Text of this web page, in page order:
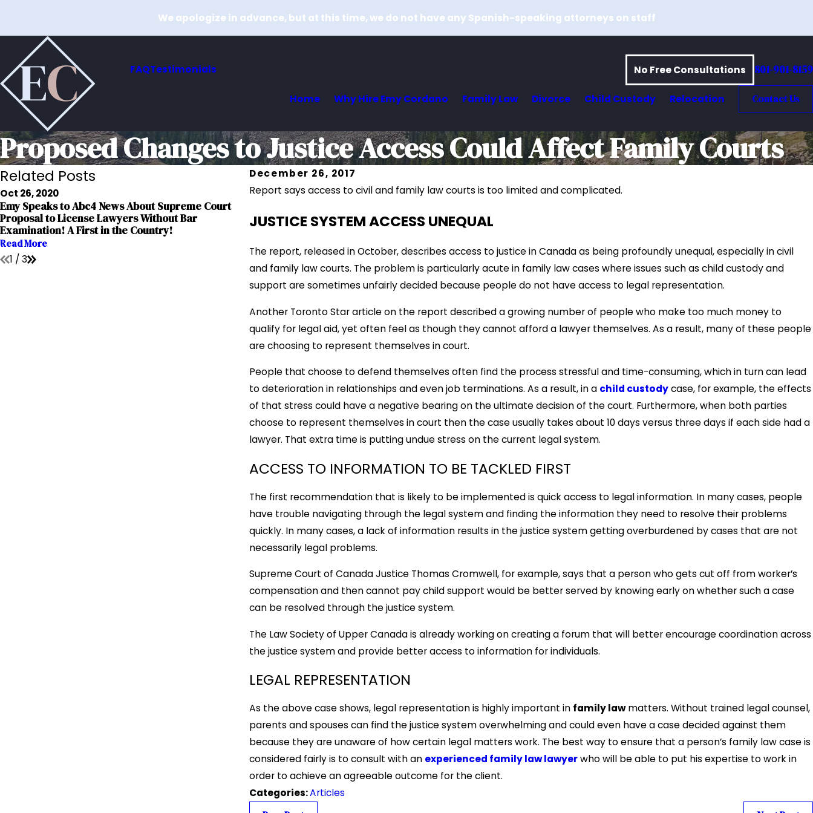
We apologize in advance, but at this time, we do not have any Spanish-speaking attorneys on staff
FAQTestimonials No Free Consultations 801-901-8159
Home Why Hire Emy Cordano Family Law Divorce Child Custody Relocation Contact Us
Proposed Changes to Justice Access Could Affect Family Courts
December 26, 2017
Report says access to civil and family law courts is too limited and complicated.
JUSTICE SYSTEM ACCESS UNEQUAL
The report, released in October, describes access to justice in Canada as being profoundly unequal, especially in civil
and family law courts. The problem is particularly acute in family law cases where issues such as child custody and
support are sometimes unfairly decided because people do not have access to legal representation.
Another Toronto Star article on the report described a growing number of people who make too much money to
qualify for legal aid, yet often feel as though they cannot afford a lawyer themselves. As a result, many of these people
are choosing to represent themselves in court.
People that choose to defend themselves often find the process stressful and time-consuming, which in turn can lead
to deterioration in relationships and even job terminations. As a result, in a child custodycase, for example, the effects
of that stress could have a negative bearing on the ultimate decision of the court. Furthermore, when both parties
choose to represent themselves in court then the case usually takes about 10 days versus three days if each side had a
lawyer. That extra time is putting undue stress on the current legal system.
ACCESS TO INFORMATION TO BE TACKLED FIRST
The first recommendation that is likely to be implemented is quick access to legal information. In many cases, people
have trouble navigating through the legal system and finding the information they need to resolve their problems
quickly. In many cases, a lack of information results in the justice system getting overburdened by cases that are not
necessarily legal problems.
Supreme Court of Canada Justice Thomas Cromwell, for example, says that a person who gets cut off from worker’s
compensation and then cannot pay child support would be better served by knowing early on whether such a case
can be resolved through the justice system.
The Law Society of Upper Canada is already working on creating a forum that will better encourage coordination across
the justice system and provide better access to information for individuals.
LEGAL REPRESENTATION
As the above case shows, legal representation is highly important in family lawmatters. Without trained legal counsel,
parents and spouses can find the justice system overwhelming and could even have a case decided against them
because they are unaware of how certain legal matters work. The best way to ensure that a person’s family law case is
considered fairly is to consult with an experienced family law lawyerwho will be able to put his expertise to work in
order to achieve an agreeable outcome for the client.
Categories:Articles
Related Posts
Oct 26, 2020
Emy Speaks to Abc4 News About Supreme Court
Proposal to License Lawyers Without Bar
Examination! A First in the Country!
Read More
Relocating With a Child-What It Means for the Court
1 / 3